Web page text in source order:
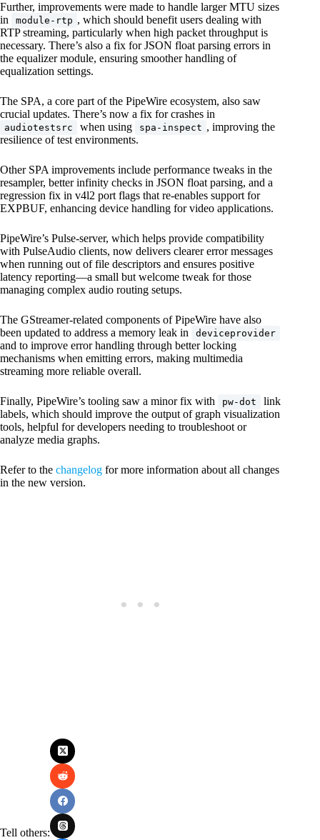
Further, improvements were made to handle larger MTU sizes
in
module-rtp , which should benefit users dealing with
RTP streaming, particularly when high packet throughput is
necessary. There’s also a fix for JSON float parsing errors in
the equalizer module, ensuring smoother handling of
equalization settings.
The SPA, a core part of the PipeWire ecosystem, also saw
crucial updates. There’s now a fix for crashes in
audiotestsrc when using spa-inspect , improving the
resilience of test environments.
Other SPA improvements include performance tweaks in the
resampler, better infinity checks in JSON float parsing, and a
regression fix in v4l2 port flags that re-enables support for
EXPBUF, enhancing device handling for video applications.
PipeWire’s Pulse-server, which helps provide compatibility
with PulseAudio clients, now delivers clearer error messages
when running out of file descriptors and ensures positive
latency reporting—a small but welcome tweak for those
managing complex audio routing setups.
The GStreamer-related components of PipeWire have also
been updated to address a memory leak in
deviceprovider
and to improve error handling through better locking
mechanisms when emitting errors, making multimedia
streaming more reliable overall.
Finally, PipeWire’s tooling saw a minor fix with pw-dot
link
labels, which should improve the output of graph visualization
tools, helpful for developers needing to troubleshoot or
analyze media graphs.
Refer to the changelog for more information about all changes
in the new version.
Tell others: